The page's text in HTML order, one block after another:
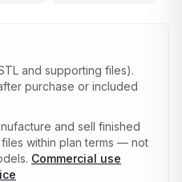
and supporting files).
purchase or included
and sell finished
within plan terms — not
Commercial use